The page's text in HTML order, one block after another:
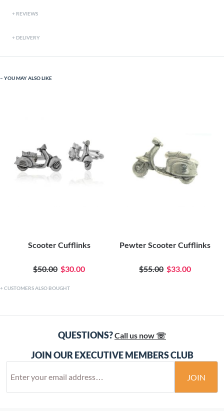
REVIEWS
DELIVERY
YOU MAY ALSO LIKE
Scooter Cufflinks
$50.00 $30.00
Pewter Scooter Cufflinks
$55.00 $33.00
CUSTOMERS ALSO BOUGHT
QUESTIONS?Call us now ☏
JOIN OUR EXECUTIVE MEMBERS CLUB
JOIN